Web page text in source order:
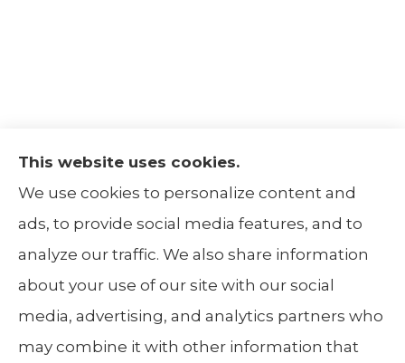
The Insurance Alliance provides home, auto,
life, non-profit, and business insurance to all
of Illinois, including Centralia, Belleville, Mt
Carmel, and Carbondale.
This website uses cookies.
We use cookies to personalize content and
ads, to provide social media features, and to
analyze our traffic. We also share information
about your use of our site with our social
media, advertising, and analytics partners who
may combine it with other information that